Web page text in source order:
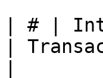
| # |
|